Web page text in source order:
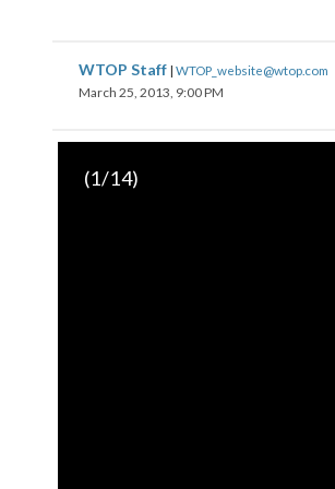
WTOP Staff | WTOP_website@wtop.com
March 25, 2013, 9:00 PM
(1/14)